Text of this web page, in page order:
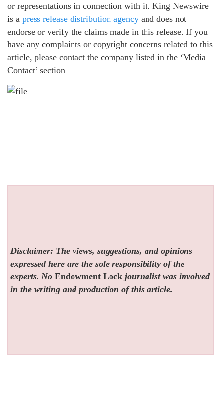
or representations in connection with it. King Newswire
is a press release distribution agency and does not
endorse or verify the claims made in this release. If you
have any complaints or copyright concerns related to this
article, please contact the company listed in the ‘Media
Contact’ section
Disclaimer: The views, suggestions, and opinions
expressed here are the sole responsibility of the
experts. NoEndowment Lock journalist was involved
in the writing and production of this article.